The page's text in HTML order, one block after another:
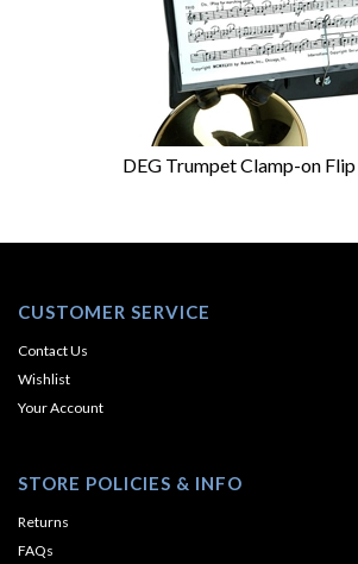
DEG Trumpet Clamp-on
CUSTOMER SERVICE
Contact Us
Wishlist
Your Account
STORE POLICIES & INFO
Returns
FAQs